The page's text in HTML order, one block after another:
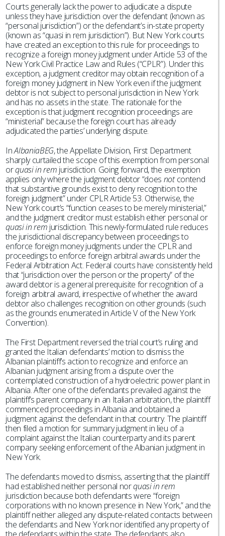
Courts generally lack the power to adjudicate a dispute
unless they have jurisdiction over the defendant (known as
“personal jurisdiction”) or the defendant’s in-state property
(known as “quasi in rem jurisdiction”). But New York courts
have created an exception to this rule for proceedings to
recognize a foreign money judgment under Article 53 of the
New York Civil Practice Law and Rules (“CPLR”). Under this
exception, a judgment creditor may obtain recognition of a
foreign money judgment in New York even if the judgment
debtor is not subject to personal jurisdiction in New York
and has no assets in the state. The rationale for the
exception is that judgment recognition proceedings are
“ministerial” because the foreign court has already
adjudicated the parties’ underlying dispute.
InAlbaniaBEG, the Appellate Division, First Department
sharply curtailed the scope of this exemption from personal
orquasi in rem jurisdiction. Going forward, the exemption
applies only where the judgment debtor “does notcontend
that substantive grounds exist to deny recognition to the
foreign judgment” under CPLR Article 53. Otherwise, the
New York court’s “function ceases to be merely ministerial,”
and the judgment creditor must establish either personal or
quasi in rem jurisdiction. This newly-formulated rule reduces
the jurisdictional discrepancy between proceedings to
enforce foreign money judgments under the CPLR and
proceedings to enforce foreign arbitral awards under the
Federal Arbitration Act. Federal courts have consistently held
that “jurisdiction over the person or the property” of the
award debtor is a general prerequisite for recognition of a
foreign arbitral award, irrespective of whether the award
debtor also challenges recognition on other grounds (such
as the grounds enumerated in Article V of the New York
Convention).
The First Department reversed the trial court’s ruling and
granted the Italian defendants’ motion to dismiss the
Albanian plaintiff’s action to recognize and enforce an
Albanian judgment arising from a dispute over the
contemplated construction of a hydroelectric power plant in
Albania. After one of the defendants prevailed against the
plaintiff’s parent company in an Italian arbitration, the plaintiff
commenced proceedings in Albania and obtained a
judgment against the defendant in that country. The plaintiff
then filed a motion for summary judgment in lieu of a
complaint against the Italian counterparty and its parent
company seeking enforcement of the Albanian judgment in
New York.
The defendants moved to dismiss, asserting that the plaintiff
had established neither personal norquasi in rem
jurisdiction because both defendants were “foreign
corporations with no known presence in New York,” and the
plaintiff neither alleged any dispute-related contacts between
the defendants and New York nor identified any property of